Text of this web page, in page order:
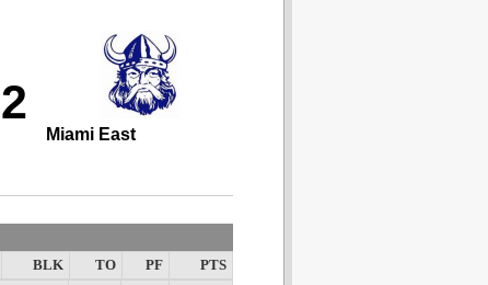
Miami East
BLK TO PF
PTS